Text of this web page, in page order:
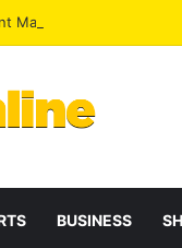
Mahama Reshuffles
BUSINESS